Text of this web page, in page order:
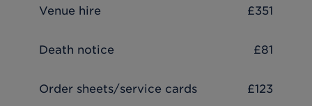
Venue hire £351
Death notice £81
Order sheets/service cards £123